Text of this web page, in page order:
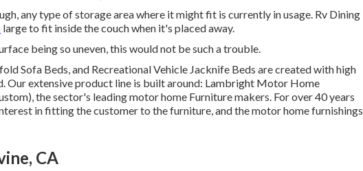
any type of storage area where it might fit is currently in usage. Rv Dining
large to fit inside the couch when it's placed away.
being so uneven, this would not be such a trouble.
Sofa Beds, and Recreational Vehicle Jacknife Beds are created with high
Our extensive product line is built around: Lambright Motor Home
the sector's leading motor home Furniture makers. For over 40 years
in fitting the customer to the furniture, and the motor home furnishings
CA